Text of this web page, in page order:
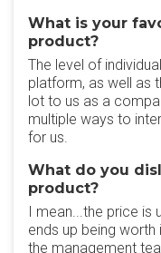
What is your
product?
The level of
platform, as well as
lot to us as a
multiple ways to
for us.
What do you
product?
I mean...the price is
ends up being
the management